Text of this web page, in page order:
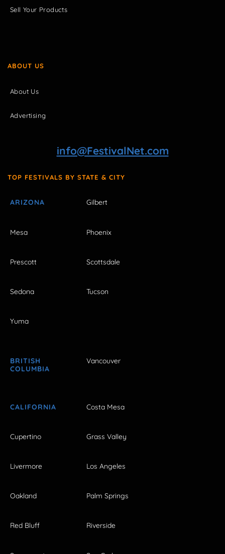
Sell Your Products
ABOUT US
About Us
Advertising
info@FestivalNet.com
TOP FESTIVALS BY STATE & CITY
ARIZONA Gilbert
Mesa Phoenix
Prescott Scottsdale
Sedona Tucson
Yuma
BRITISH
COLUMBIA
Vancouver
CALIFORNIA Costa Mesa
Cupertino Grass Valley
Livermore Los Angeles
Oakland Palm Springs
Red Bluff Riverside